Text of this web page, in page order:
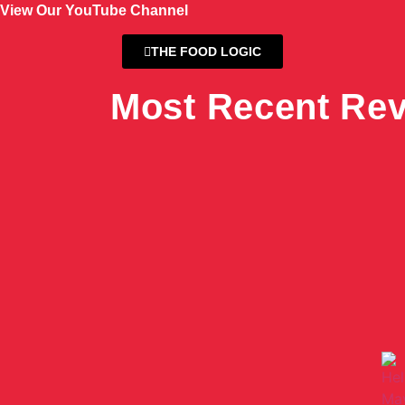
View Our YouTube Channel
THE FOOD LOGIC
Most Recent